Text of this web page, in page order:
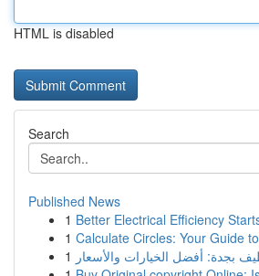
HTML is disabled
Search
Published News
1 Better Electrical Efficiency
1 Calculate Circles: Your Guide
1